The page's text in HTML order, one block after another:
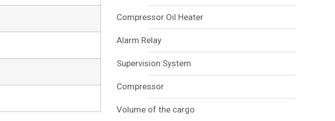
Compressor Oil Heater
Alarm Relay
Supervision System
Compressor
Volume of the cargo